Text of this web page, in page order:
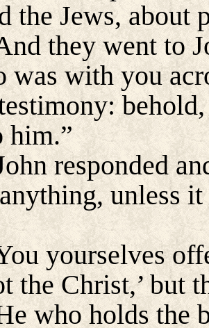
the Jews, about
they went to
was with you
him.”
responded
unless
yourselves
the Christ,’ but
who holds the